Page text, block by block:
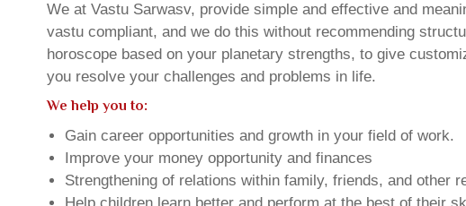
We at Vastu Sarwasv, provide simple and effective and
vastu compliant, and we do this without recommending
horoscope based on your planetary strengths, to give
you resolve your challenges and problems in life.
We help you to:
Gain career opportunities and growth in your field of work.
Improve your money opportunity and finances
Strengthening of relations within family, friends, and other